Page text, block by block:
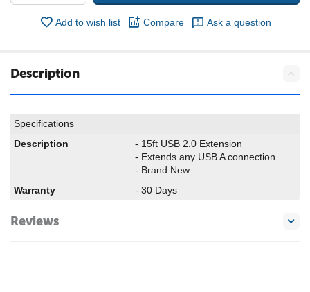
Add to wish list Compare Ask a question
Description
Specifications
Description
- 15ft USB 2.0 Extension
- Extends any USB A connection
- Brand New
Warranty
- 30 Days
Reviews